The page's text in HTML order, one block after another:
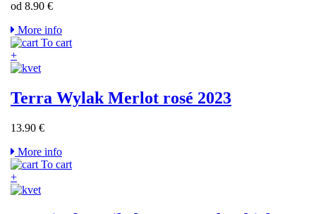
od 8.90 €
More info
To cart
+
Terra Wylak Merlot rosé 2023
13.90 €
More info
To cart
+